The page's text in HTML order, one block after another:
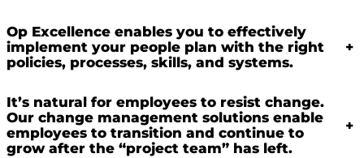
Op Excellence enables you to effectively
implement your people plan with the right
policies, processes, skills, and systems.
+
It’s natural for employees to resist change.
Our change management solutions enable
employees to transition and continue to
grow after the “project team” has left.
+